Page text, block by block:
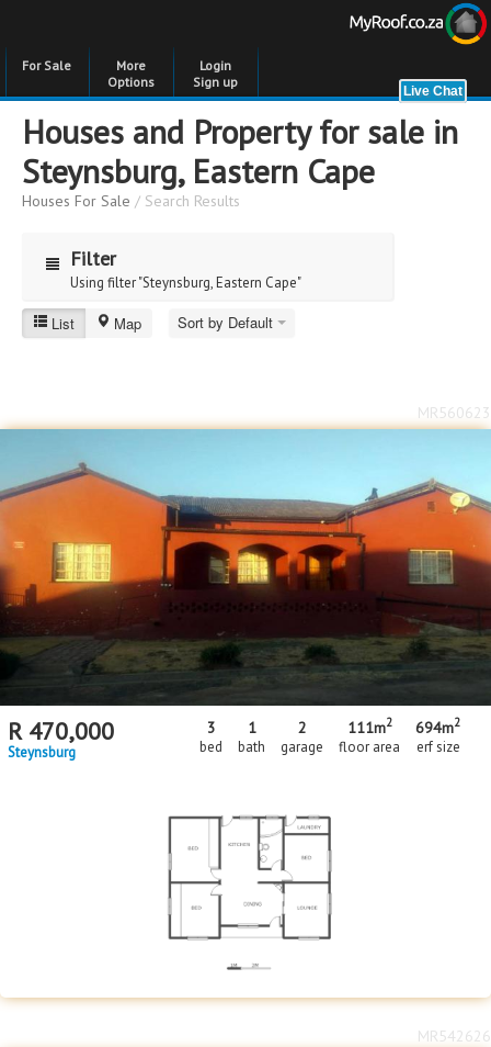
For Sale
More
Options
Login
Sign up
Houses and Property for sale in
Steynsburg, Eastern Cape
Houses For Sale / Search Results
Filter
Using filter "Steynsburg, Eastern Cape"
Bedrooms
Bedrooms
Bathrooms
Bathrooms
Floor Size
Floor Size
to
Property Type
Property Type
List Map Sort by Default
R 470,000
Steynsburg
3
bed
1
bath
2
garage
111m2
floor area
694m2
erf size
MR560623
MR542626